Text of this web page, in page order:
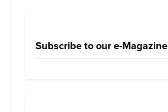
Subscribe to our e-Magazine